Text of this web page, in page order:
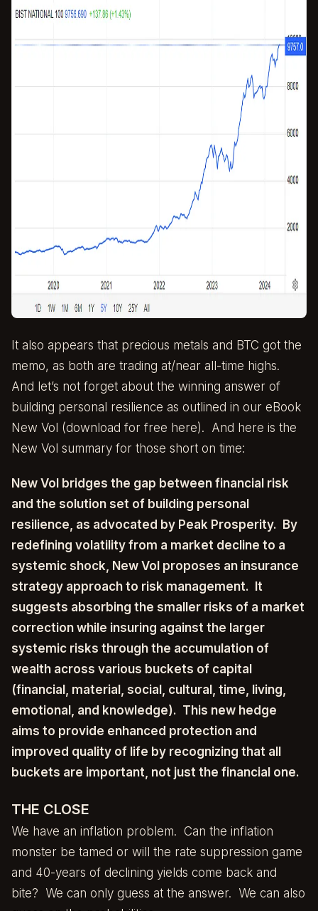
It also appears that precious metals and BTC got the
memo, as both are trading at/near all-time highs.
And let’s not forget about the winning answer of
building personal resilience as outlined in our eBook
New Vol (download for free here). And here is the
New Vol summary for those short on time:
New Vol bridges the gap between financial risk
and the solution set of building personal
resilience, as advocated by Peak Prosperity. By
redefining volatility from a market decline to a
systemic shock, New Vol proposes an insurance
strategy approach to risk management. It
suggests absorbing the smaller risks of a market
correction while insuring against the larger
systemic risks through the accumulation of
wealth across various buckets of capital
(financial, material, social, cultural, time, living,
emotional, and knowledge). This new hedge
aims to provide enhanced protection and
improved quality of life by recognizing that all
buckets are important, not just the financial one.
THE CLOSE
We have an inflation problem. Can the inflation
monster be tamed or will the rate suppression game
and 40-years of declining yields come back and
bite? We can only guess at the answer. We can also